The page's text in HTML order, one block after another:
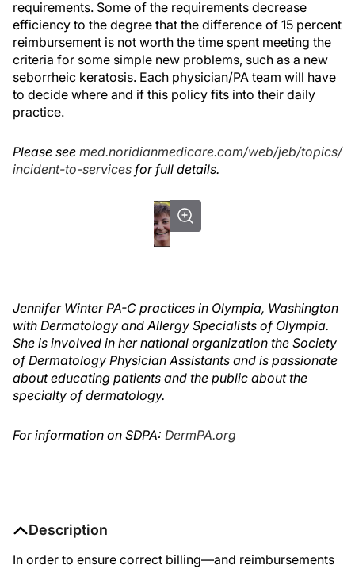
requirements. Some of the requirements decrease
efficiency to the degree that the difference of 15 percent
reimbursement is not worth the time spent meeting the
criteria for some simple new problems, such as a new
seborrheic keratosis. Each physician/PA team will have
to decide where and if this policy fits into their daily
practice.
Please see med.noridianmedicare.com/web/jeb/topics/
incident-to-services for full details.
Jennifer Winter PA-C practices in Olympia, Washington
with Dermatology and Allergy Specialists of Olympia.
She is involved in her national organization the Society
of Dermatology Physician Assistants and is passionate
about educating patients and the public about the
specialty of dermatology.
For information on SDPA: DermPA.org
Description
In order to ensure correct billing—and reimbursements